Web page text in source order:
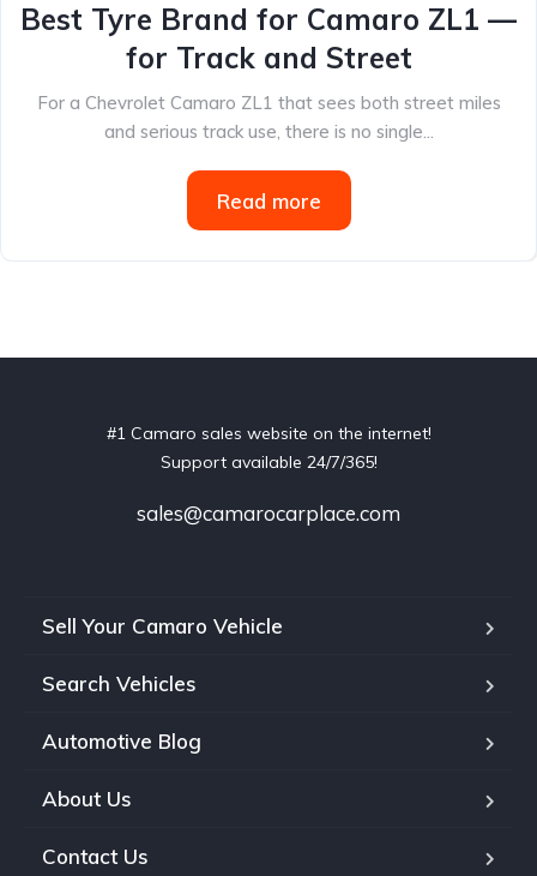
Best Tyre Brand for Camaro ZL1 —
for Track and Street
For a Chevrolet Camaro ZL1 that sees both street miles
and serious track use, there is no single...
Read more
#1 Camaro sales website on the internet!
Support available 24/7/365!
sales@camarocarplace.com
Sell Your Camaro Vehicle
Search Vehicles
Automotive Blog
About Us
Contact Us